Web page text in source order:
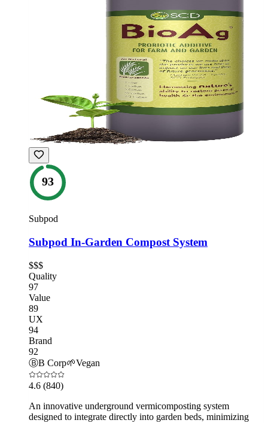
93
Subpod
Subpod In-Garden Compost System
$$$
Quality
97
Value
89
UX
94
Brand
92
ⒷB Corp🌱Vegan
4.6 (840)
An innovative underground vermicomposting system
designed to integrate directly into garden beds, minimizing